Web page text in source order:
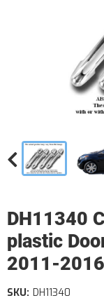
DH11340
plastic
2011-
SKU: DH11340